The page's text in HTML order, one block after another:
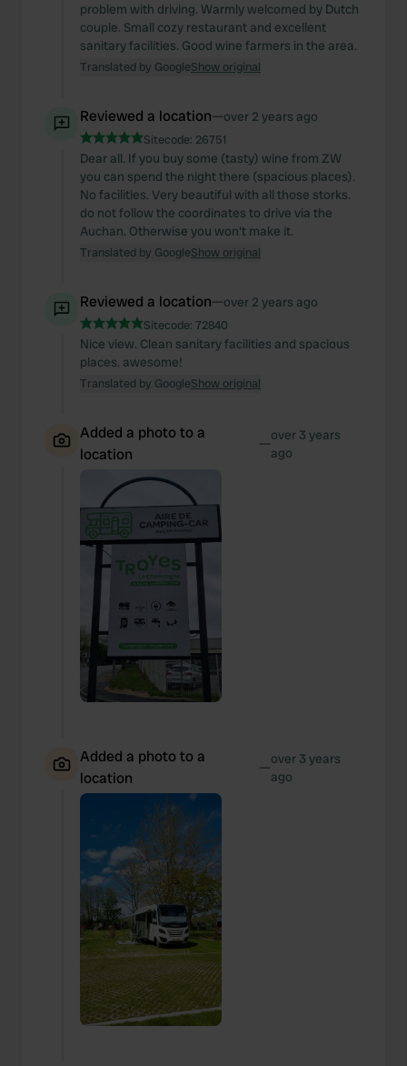
problem with driving. Warmly welcomed by Dutch
couple. Small cozy restaurant and excellent
sanitary facilities. Good wine farmers in the area.
Translated by GoogleShow original
Reviewed a location—over 2 years ago
Sitecode: 26751
Dear all. If you buy some (tasty) wine from ZW
you can spend the night there (spacious places).
No facilities. Very beautiful with all those storks.
do not follow the coordinates to drive via the
Auchan. Otherwise you won't make it.
Translated by GoogleShow original
Reviewed a location—over 2 years ago
Sitecode: 72840
Nice view. Clean sanitary facilities and spacious
places. awesome!
Translated by GoogleShow original
Added a photo to a
location
—over 3 years
ago
Added a photo to a
location
—over 3 years
ago